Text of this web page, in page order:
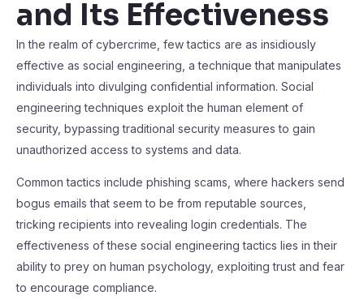
and Its Effectiveness
In the realm of cybercrime, few tactics are as insidiously
effective as social engineering, a technique that manipulates
individuals into divulging confidential information. Social
engineering techniques exploit the human element of
security, bypassing traditional security measures to gain
unauthorized access to systems and data.
Common tactics include phishing scams, where hackers send
bogus emails that seem to be from reputable sources,
tricking recipients into revealing login credentials. The
effectiveness of these social engineering tactics lies in their
ability to prey on human psychology, exploiting trust and fear
to encourage compliance.